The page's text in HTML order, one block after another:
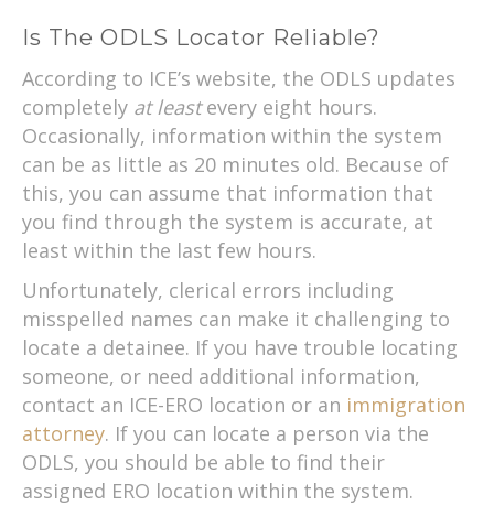
Is The ODLS Locator Reliable?
According to ICE’s website, the ODLS updates
completely at leastevery eight hours.
Occasionally, information within the system
can be as little as 20 minutes old. Because of
this, you can assume that information that
you find through the system is accurate, at
least within the last few hours.
Unfortunately, clerical errors including
misspelled names can make it challenging to
locate a detainee. If you have trouble locating
someone, or need additional information,
contact an ICE-ERO location or an immigration
attorney. If you can locate a person via the
ODLS, you should be able to find their
assigned ERO location within the system.